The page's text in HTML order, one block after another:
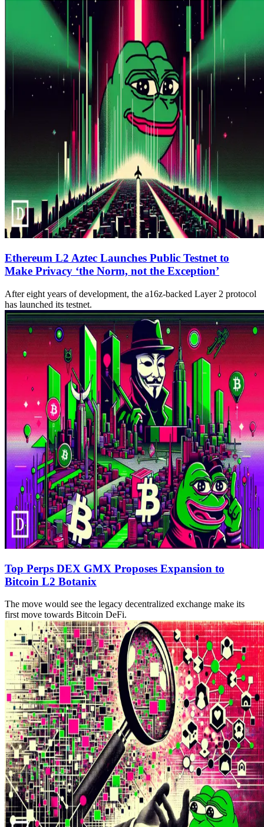
Ethereum L2 Aztec Launches Public Testnet to
Make Privacy ‘the Norm, not the Exception’
After eight years of development, the a16z-backed Layer 2 protocol
has launched its testnet.
Top Perps DEX GMX Proposes Expansion to
Bitcoin L2 Botanix
The move would see the legacy decentralized exchange make its
first move towards Bitcoin DeFi.